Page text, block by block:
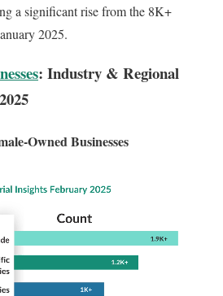
a significant rise from the 8K+
2025.
: Industry & Regional
Owned Businesses